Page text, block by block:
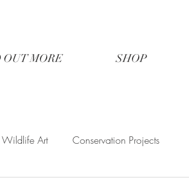
MORE SHOP
Wildlife Art Conservation Projects